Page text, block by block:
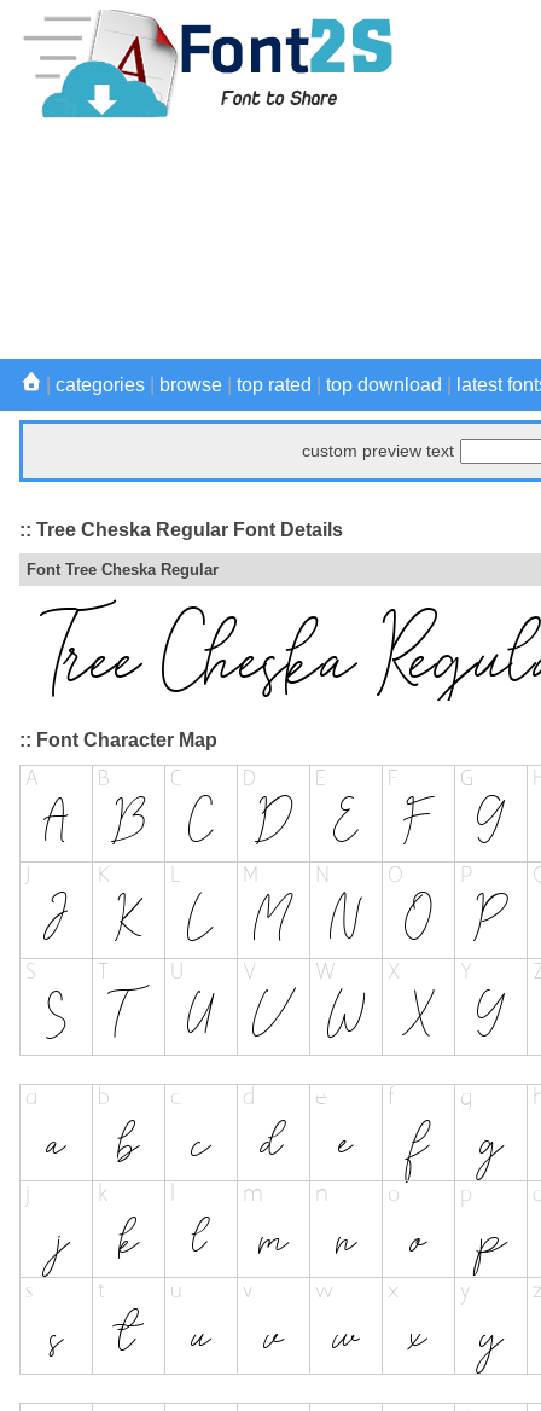
categories browse top rated top download latest
custom preview text
:: Tree Cheska Regular Font Details
Font Tree Cheska Regular
:: Font Character Map